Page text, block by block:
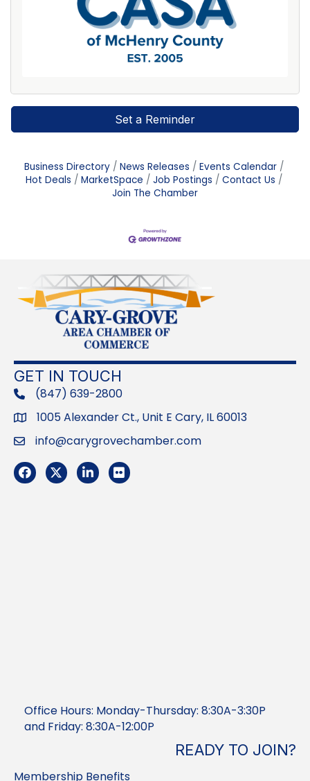
Set a Reminder
Business Directory News Releases
Events Calendar
Hot Deals
MarketSpace Job Postings
Contact Us
Join The Chamber
GET IN TOUCH
phone(847) 639-2800
Address1005 Alexander Ct., Unit E Cary, IL 60013
Emailinfo@carygrovechamber.com
Facebook
TwitterLinkedInFlickr
Office Hours: Monday-Thursday: 8:30A-3:30P
and Friday: 8:30A-12:00P
READY TO JOIN?
Membership Benefits